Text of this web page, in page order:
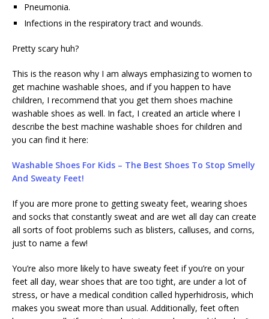
Pneumonia.
Infections in the respiratory tract and wounds.
Pretty scary huh?
This is the reason why I am always emphasizing to women to
get machine washable shoes, and if you happen to have
children, I recommend that you get them shoes machine
washable shoes as well. In fact, I created an article where I
describe the best machine washable shoes for children and
you can find it here:
Washable Shoes For Kids – The Best Shoes To Stop Smelly
And Sweaty Feet!
If you are more prone to getting sweaty feet, wearing shoes
and socks that constantly sweat and are wet all day can create
all sorts of foot problems such as blisters, calluses, and corns,
just to name a few!
You’re also more likely to have sweaty feet if you’re on your
feet all day, wear shoes that are too tight, are under a lot of
stress, or have a medical condition called hyperhidrosis, which
makes you sweat more than usual. Additionally, feet often